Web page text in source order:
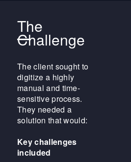
The
Challenge
The client sought to
digitize a highly
manual and time-
sensitive process.
They needed a
solution that would:
Key challenges
included